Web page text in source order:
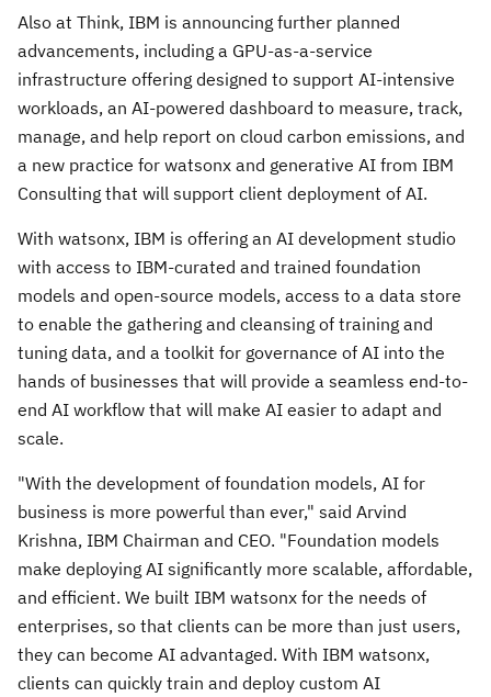
Also at Think, IBM is announcing further planned
advancements, including a GPU-as-a-service
infrastructure offering designed to support AI-intensive
workloads, an AI-powered dashboard to measure, track,
manage, and help report on cloud carbon emissions, and
a new practice for watsonx and generative AI from IBM
Consulting that will support client deployment of AI.
With watsonx, IBM is offering an AI development studio
with access to IBM-curated and trained foundation
models and open-source models, access to a data store
to enable the gathering and cleansing of training and
tuning data, and a toolkit for governance of AI into the
hands of businesses that will provide a seamless end-to-
end AI workflow that will make AI easier to adapt and
scale.
"With the development of foundation models, AI for
business is more powerful than ever," said Arvind
Krishna, IBM Chairman and CEO. "Foundation models
make deploying AI significantly more scalable, affordable,
and efficient. We built IBM watsonx for the needs of
enterprises, so that clients can be more than just users,
they can become AI advantaged. With IBM watsonx,
clients can quickly train and deploy custom AI